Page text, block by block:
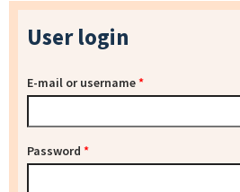
User login
E-mail or username*
Password *